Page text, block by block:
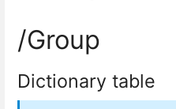
/Group
Dictionary table